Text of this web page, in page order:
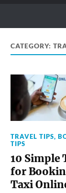
What & How to
CATEGORY:
TRAVEL TIPS,
TIPS
10 Simple
for
Taxi